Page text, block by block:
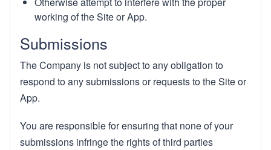
working of the Site or App.
Submissions
The Company is not subject to any obligation to
respond to any submissions or requests to the Site or
App.
You are responsible for ensuring that none of your
submissions infringe the rights of third parties